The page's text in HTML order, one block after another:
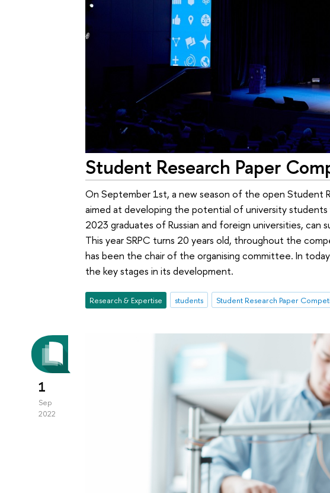
Student Research Paper
On September 1st, a new season of the open Student
aimed at developing the potential of university
2023 graduates of Russian and foreign universities,
This year SRPC turns 20 years old, throughout the
has been the chair of the organising committee. In
the key stages in its development.
Research & Expertise students Student Research Paper
1
Sep
2022